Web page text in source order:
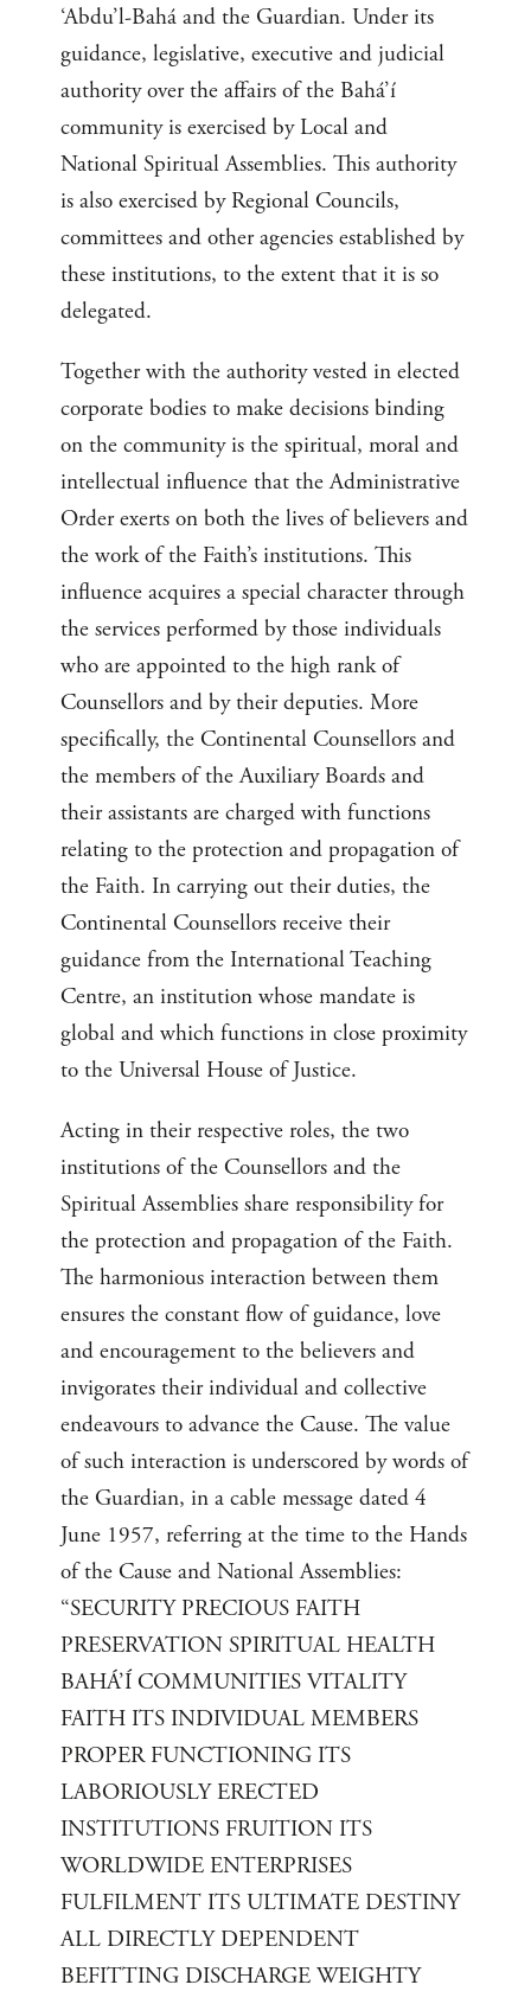
‘Abdu’l-Bahá and the Guardian. Under its
guidance, legislative, executive and judicial
authority over the affairs of the Bahá’í
community is exercised by Local and
National Spiritual Assemblies. This authority
is also exercised by Regional Councils,
committees and other agencies established by
these institutions, to the extent that it is so
delegated.
Together with the authority vested in elected
corporate bodies to make decisions binding
on the community is the spiritual, moral and
intellectual influence that the Administrative
Order exerts on both the lives of believers and
the work of the Faith’s institutions. This
influence acquires a special character through
the services performed by those individuals
who are appointed to the high rank of
Counsellors and by their deputies. More
specifically, the Continental Counsellors and
the members of the Auxiliary Boards and
their assistants are charged with functions
relating to the protection and propagation of
the Faith. In carrying out their duties, the
Continental Counsellors receive their
guidance from the International Teaching
Centre, an institution whose mandate is
global and which functions in close proximity
to the Universal House of Justice.
Acting in their respective roles, the two
institutions of the Counsellors and the
Spiritual Assemblies share responsibility for
the protection and propagation of the Faith.
The harmonious interaction between them
ensures the constant flow of guidance, love
and encouragement to the believers and
invigorates their individual and collective
endeavours to advance the Cause. The value
of such interaction is underscored by words of
the Guardian, in a cable message dated 4
June 1957, referring at the time to the Hands
of the Cause and National Assemblies:
“SECURITY PRECIOUS FAITH
PRESERVATION SPIRITUAL HEALTH
BAHÁ’Í COMMUNITIES VITALITY
FAITH ITS INDIVIDUAL MEMBERS
PROPER FUNCTIONING ITS
LABORIOUSLY ERECTED
INSTITUTIONS FRUITION ITS
WORLDWIDE ENTERPRISES
FULFILMENT ITS ULTIMATE DESTINY
ALL DIRECTLY DEPENDENT
BEFITTING DISCHARGE WEIGHTY